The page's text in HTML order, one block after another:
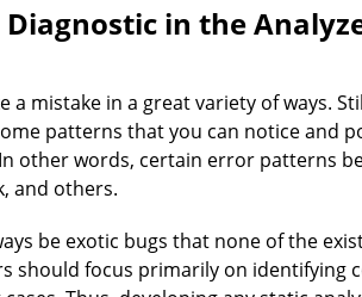
Diagnostic in the
a mistake in a great variety of ways.
patterns that you can notice and
other words, certain error patterns
and others.
be exotic bugs that none of the
should focus primarily on